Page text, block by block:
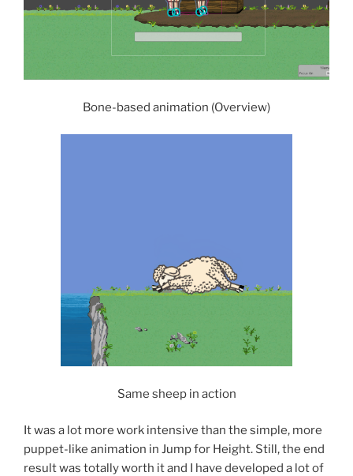
Bone-based animation (Overview)
Same sheep in action
It was a lot more work intensive than the simple, more
puppet-like animation in Jump for Height. Still, the end
result was totally worth it and I have developed a lot of